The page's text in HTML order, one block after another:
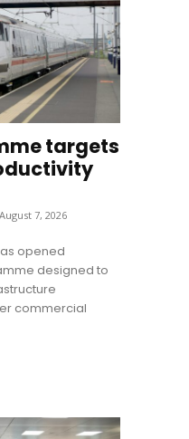
targets
August 7, 2026
opened
designed to
commercial